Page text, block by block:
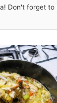
Don't forget